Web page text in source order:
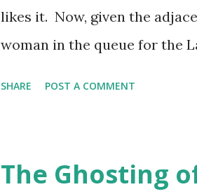
anonymous, and other
followed them on Twitter.
likes it. Now, given the
woman in the queue for the
of the pub as the entrance
SHARE POST A COMMENT
The Ghosting